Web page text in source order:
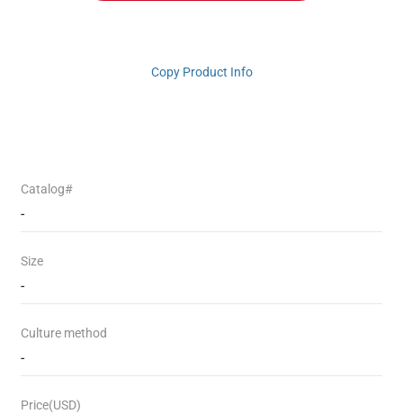
Copy Product Info
Catalog#
-
Size
-
Culture method
-
Price(USD)